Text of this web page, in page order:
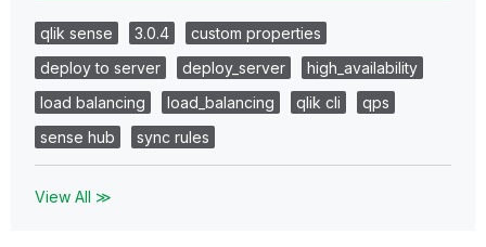
qlik sense 3.0.4
custom properties
deploy to server
deploy_server
high_availability
load balancing
load_balancing qlik cli
qps
sense hub
sync rules
View All ≫